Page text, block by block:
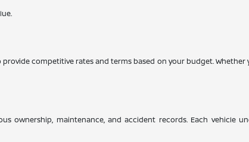
competitive rates and terms based on your budget.
maintenance, and accident records. Each vehicle